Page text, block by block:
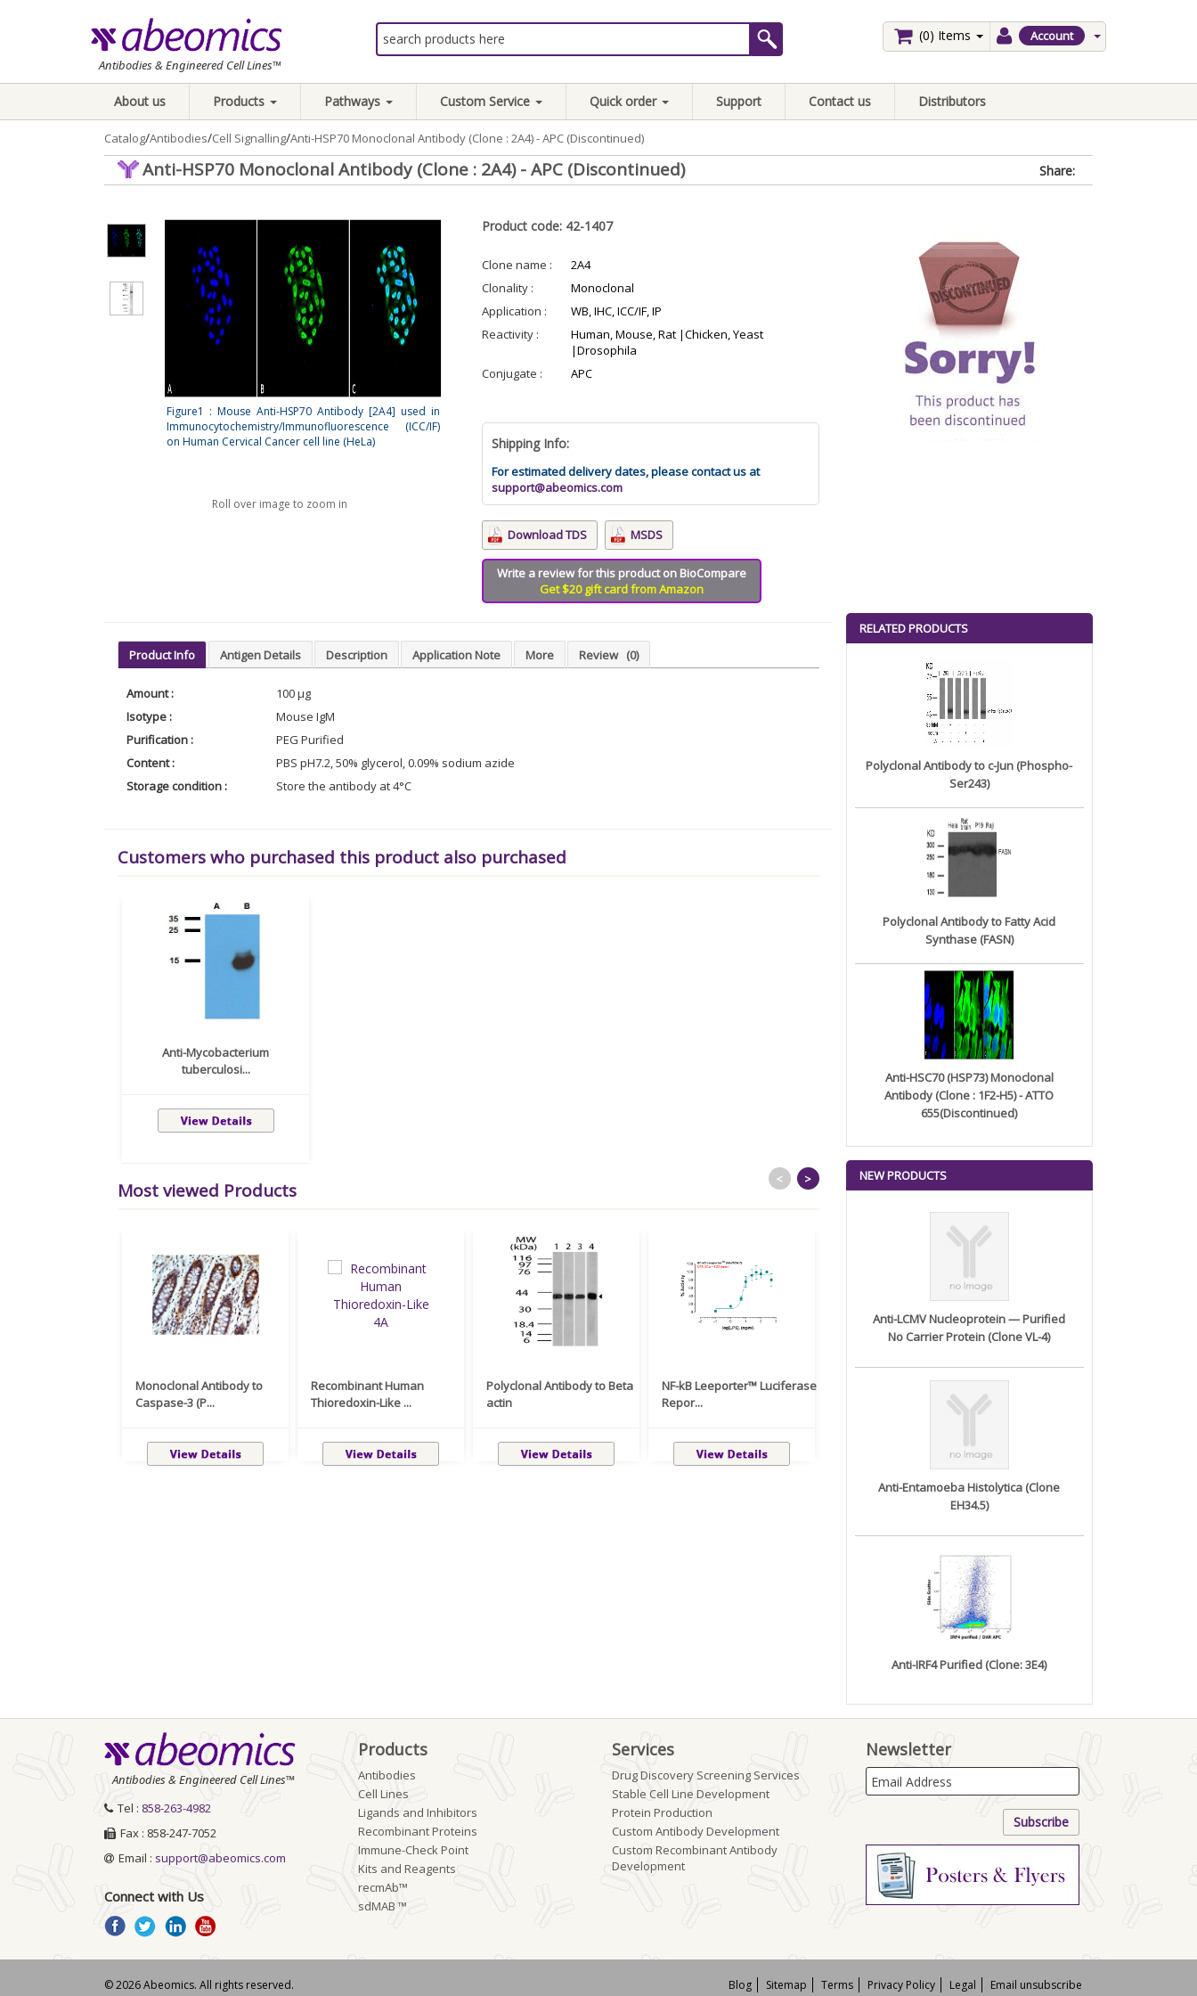
Antibodies & Engineered Cell Lines™
Account
(0) Items
About us Products Pathways Custom Service Quick order Support Contact us Distributors
Catalog/Antibodies/Cell Signalling/Anti-HSP70 Monoclonal Antibody (Clone : 2A4) - APC (Discontinued)
Anti-HSP70 Monoclonal Antibody (Clone : 2A4) - APC (Discontinued) Share:
Figure1 : Mouse Anti-HSP70 Antibody [2A4] used in
Immunocytochemistry/Immunofluorescence (ICC/IF)
on Human Cervical Cancer cell line (HeLa)
Roll over image to zoom in
Product code: 42-1407
Clone name :
2A4
Clonality :
Monoclonal
Application :
WB, IHC, ICC/IF, IP
Reactivity :
Human, Mouse, Rat |Chicken, Yeast
|Drosophila
Conjugate :
APC
Shipping Info:
For estimated delivery dates, please contact us at
support@abeomics.com
Download TDS MSDS
Write a review for this product on BioCompare
Get $20 gift card from Amazon
Product Info Antigen Details Description Application Note More Review (0)
Amount :
100 µg
Isotype :
Mouse IgM
Purification :
PEG Purified
Content :
PBS pH7.2, 50% glycerol, 0.09% sodium azide
Storage condition :
Store the antibody at 4°C
Customers who purchased this product also purchased
Anti-Mycobacterium
tuberculosi...
Most viewed Products
Monoclonal Antibody to
Caspase-3 (P...
Recombinant Human
Thioredoxin-Like ...
Polyclonal Antibody to Beta
actin
NF-kB Leeporter™ Luciferase
Repor...
Monoclonal Antibody to
< >
RELATED PRODUCTS
Polyclonal Antibody to c-Jun (Phospho-
Ser243)
Polyclonal Antibody to Fatty Acid
Synthase (FASN)
Anti-HSC70 (HSP73) Monoclonal
Antibody (Clone : 1F2-H5) - ATTO
655(Discontinued)
NEW PRODUCTS
Anti-LCMV Nucleoprotein — Purified
No Carrier Protein (Clone VL-4)
Anti-Entamoeba Histolytica (Clone
EH34.5)
Anti-IRF4 Purified (Clone: 3E4)
Antibodies & Engineered Cell Lines™
Tel : 858-263-4982
Fax : 858-247-7052
Email : support@abeomics.com
Connect with Us
Products
Antibodies
Cell Lines
Ligands and Inhibitors
Recombinant Proteins
Immune-Check Point
Kits and Reagents
recmAb™
sdMAB ™
Services
Drug Discovery Screening Services
Stable Cell Line Development
Protein Production
Custom Antibody Development
Custom Recombinant Antibody
Development
Newsletter
© 2026 Abeomics. All rights reserved. Blog Sitemap Terms Privacy Policy Legal Email unsubscribe